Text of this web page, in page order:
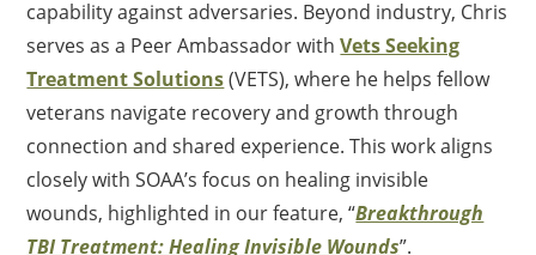
capability against adversaries. Beyond industry, Chris
serves as a Peer Ambassador withVets Seeking
Treatment Solutions(VETS), where he helps fellow
veterans navigate recovery and growth through
connection and shared experience. This work aligns
closely with SOAA’s focus on healing invisible
wounds, highlighted in our feature, “Breakthrough
TBI Treatment: Healing Invisible Wounds”.